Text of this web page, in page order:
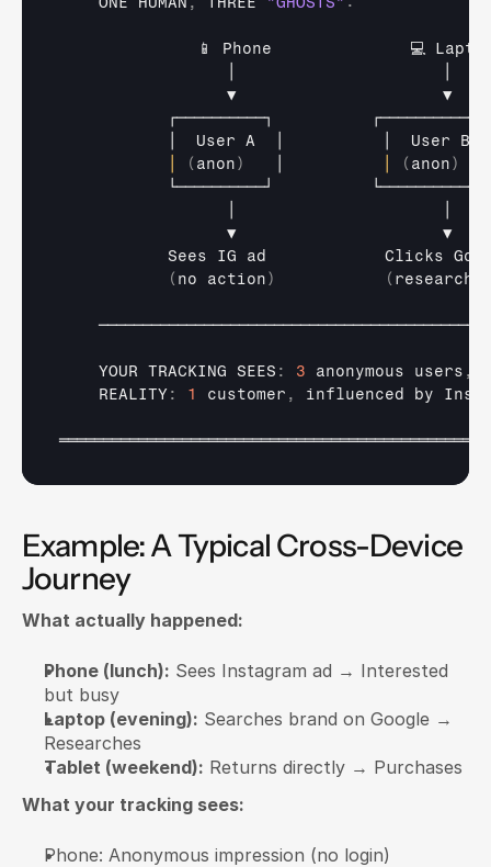
📱 Phone 💻
▼
┌──────────┐
User A User B
( anon) ( anon)
└──────────┘
▼
Sees IG ad Clicks
( no action) (
YOUR TRACKING SEES : 3 anonymous users ,
    REALITY
: 1 customer , influenced by
Example: A Typical Cross-Device
Journey
What actually happened:
Phone (lunch): Sees Instagram ad → Interested
but busy
Laptop (evening): Searches brand on Google →
Researches
Tablet (weekend): Returns directly → Purchases
What your tracking sees:
Phone: Anonymous impression (no login)